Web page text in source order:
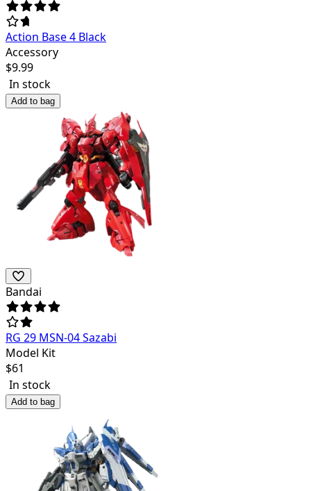
Action Base 4 Black
Accessory
$9.99
In stock
Add to bag
Bandai
RG 29 MSN-04 Sazabi
Model Kit
$61
In stock
Add to bag